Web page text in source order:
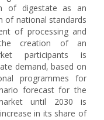
of digestate as an
of national standards
of processing and
the creation of an
participants is
demand, based on
programmes for
forecast for the
until 2030 is
in its share of